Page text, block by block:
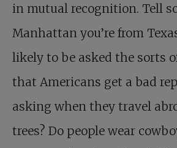
in mutual recognition. Tell
Manhattan you’re from
likely to be asked the sorts
that Americans get a bad
asking when they travel
trees? Do people wear